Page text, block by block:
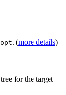
opt. (more details)
for the target